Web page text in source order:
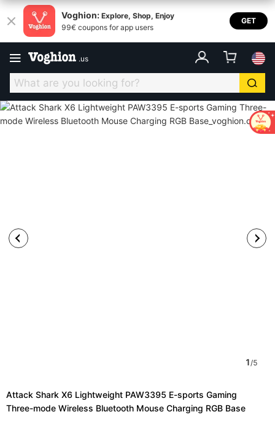
Voghion: Explore, Shop, Enjoy
99€ coupons for app users
GET
.us
1/5
Attack Shark X6 Lightweight PAW3395 E-sports Gaming
Three-mode Wireless Bluetooth Mouse Charging RGB Base